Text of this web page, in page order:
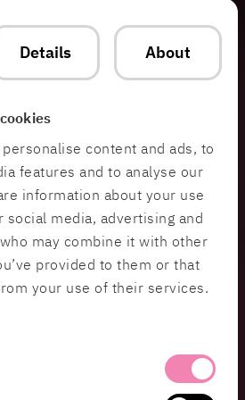
Details About
content and ads, to
features and to analyse our
information about your use
media, advertising and
may combine it with other
provided to them or that
your use of their services.
in these environments have
are more analytical,
I make sure to switch
I’ll ask them to share
gives everyone a
ensures a more complete
games, it’s not
rich and